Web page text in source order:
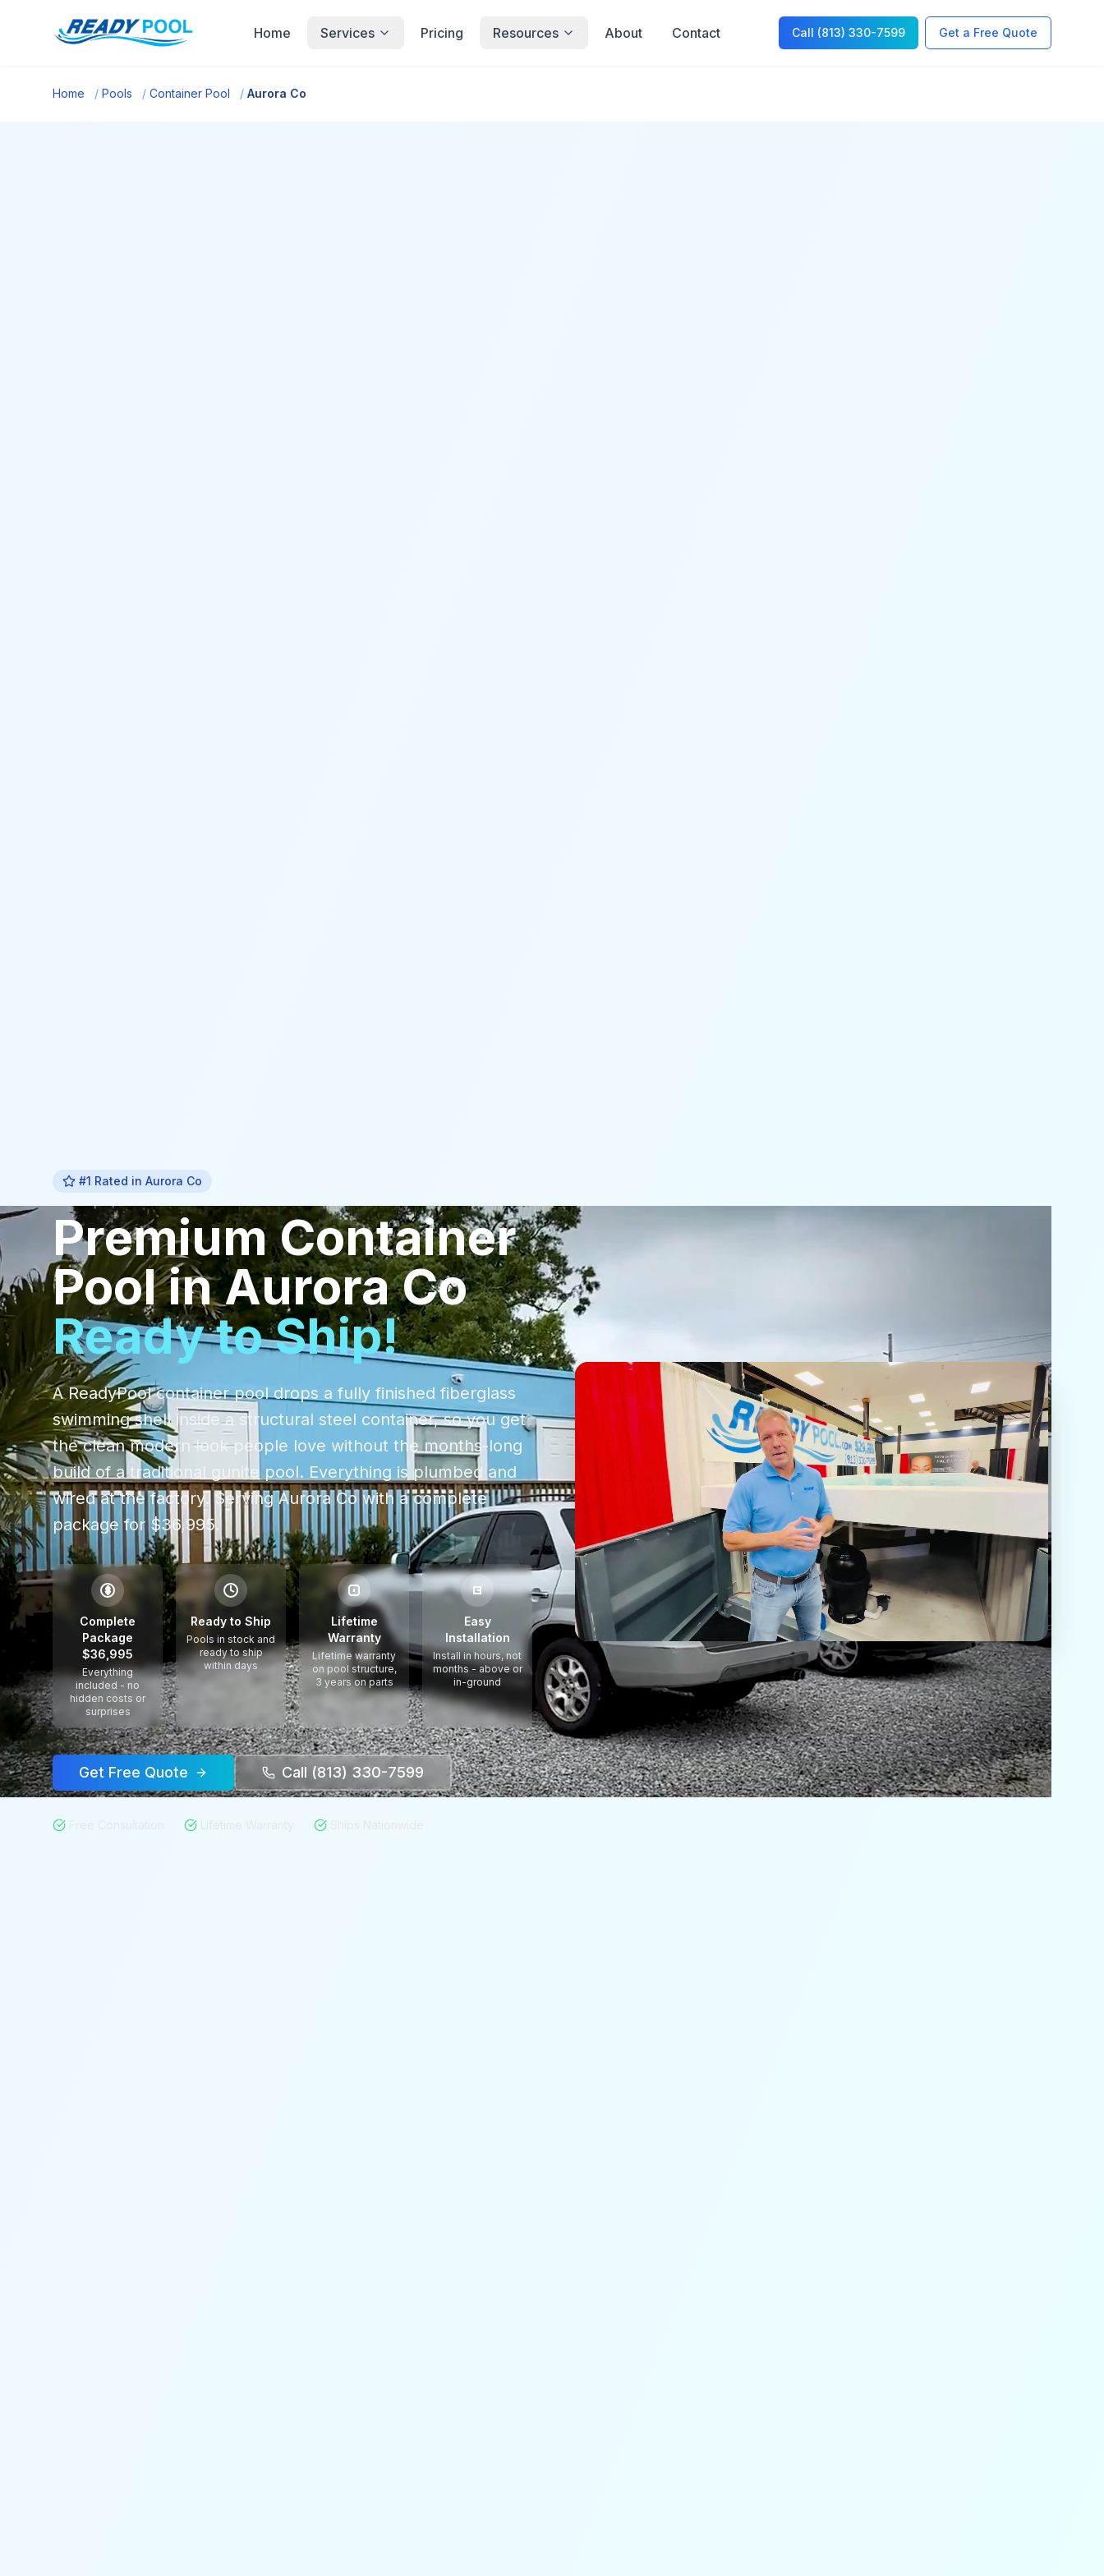
Home Services Pricing Resources About Contact Call (813) 330-7599 Get a Free Quote
Home / Pools / Container Pool / Aurora Co
#1 Rated in Aurora Co
PremiumContainer
PoolinAurora Co
Ready to Ship!
A ReadyPool container pool drops a fully finished fiberglass
swimming shell inside a structural steel container, so you get
the clean modern look people love without the months-long
build of a traditional gunite pool. Everything is plumbed and
wired at the factory. ServingAurora Cowith a complete
package for $36,995.
$
Complete
Package
$36,995
Everything
included - no
hidden costs or
surprises
Ready to Ship
Pools in stock and
ready to ship
within days
Lifetime
Warranty
Lifetime warranty
on pool structure,
3 years on parts
Easy
Installation
Install in hours, not
months - above or
in-ground
Get Free Quote Call (813) 330-7599